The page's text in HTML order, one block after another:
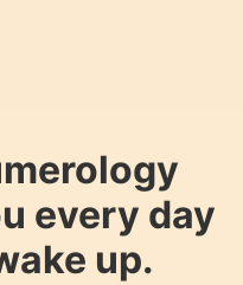
every day
up.